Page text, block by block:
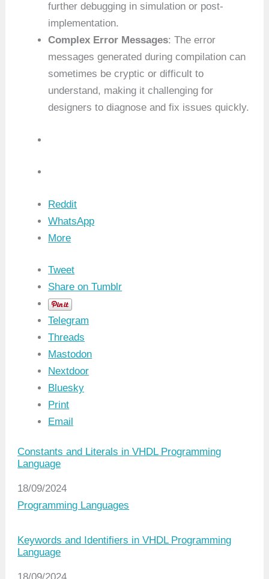
further debugging in simulation or post-
implementation.
Complex Error Messages: The error
messages generated during compilation can
sometimes be cryptic or difficult to
understand, making it challenging for
designers to diagnose and fix issues quickly.
Reddit
WhatsApp
More
Tweet
Share on Tumblr
Telegram
Threads
Mastodon
Nextdoor
Bluesky
Print
Email
Constants and Literals in VHDL Programming
Language
Date
18/09/2024
In relation to
Programming Languages
Keywords and Identifiers in VHDL Programming
Language